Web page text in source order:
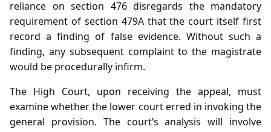
reliance on section 476 disregards the mandatory
requirement of section 479A that the court itself first
record a finding of false evidence. Without such a
finding, any subsequent complaint to the magistrate
would be procedurally infirm.
The High Court, upon receiving the appeal, must
examine whether the lower court erred in invoking the
general provision. The court’s analysis will involve